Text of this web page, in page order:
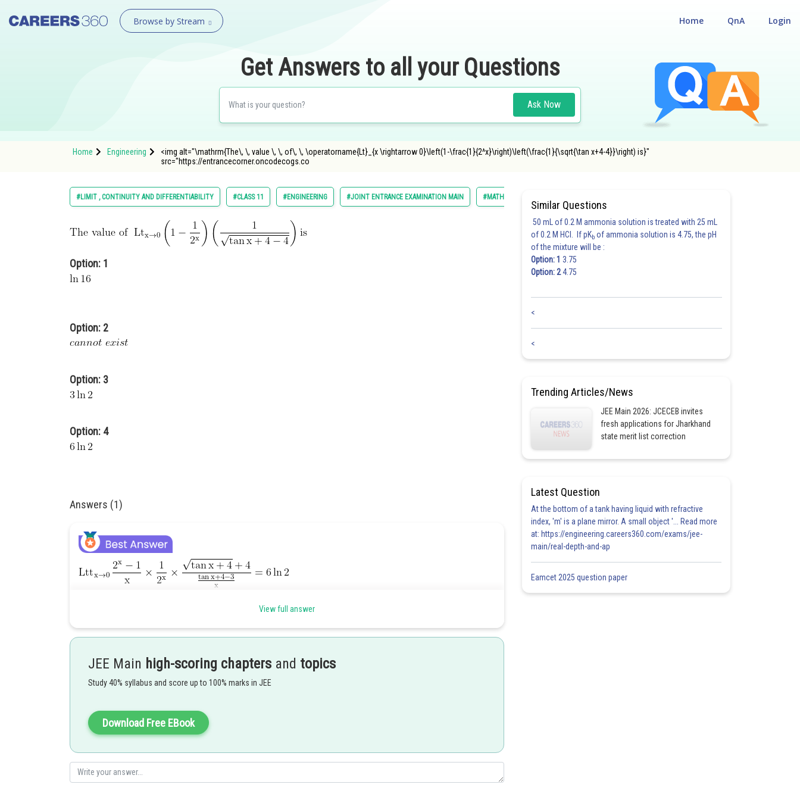
Browse by Stream Login
QnA
Home
Get Answers to all your Questions
Ask Now
Home Engineering
<img alt="\mathrm{The\, \, value \, \, of\, \, \operatorname{Lt}_{x \rightarrow 0}\left(1-\frac{1}{2^x}\right)\left(\frac{1}{\sqrt{\tan x+4-4}}\right) is}"
src="https://entrancecorner.oncodecogs.co
#LIMIT , CONTINUITY AND DIFFERENTIABILITY #CLASS 11 #ENGINEERING #JOINT ENTRANCE EXAMINATION MAIN #MATHS
Option: 1
Option: 2
Option: 3
Option: 4
Answers (1)
View full answer
JEE Main high-scoring chapters and topics
Study 40% syllabus and score up to 100% marks in JEE
Download Free EBook
Similar Questions
50 mL of 0.2 M ammonia solution is treated with 25 mL
of 0.2 M HCl. If pKb of ammonia solution is 4.75, the pH
of the mixture will be :
Option: 1 3.75
Option: 24.75
<
<
Trending Articles/News
JEE Main 2026: JCECEB invites
fresh applications for Jharkhand
state merit list correction
Latest Question
At the bottom of a tank having liquid with refractive
index, 'm' is a plane mirror. A small object '... Read more
at: https://engineering.careers360.com/exams/jee-
main/real-depth-and-ap
Eamcet 2025 question paper